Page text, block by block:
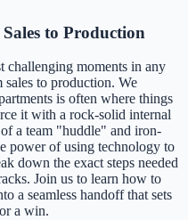
to Production
challenging moments in any
to production. We
is often where things
it with a rock-solid internal
a team "huddle" and iron-
power of using technology to
down the exact steps needed
Join us to learn how to
a seamless handoff that sets
a win.